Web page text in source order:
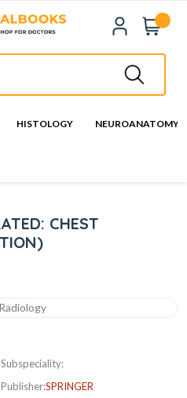
HISTOLOGY NEUROANATOMY
CHEST
Subspeciality:
Publisher:SPRINGER